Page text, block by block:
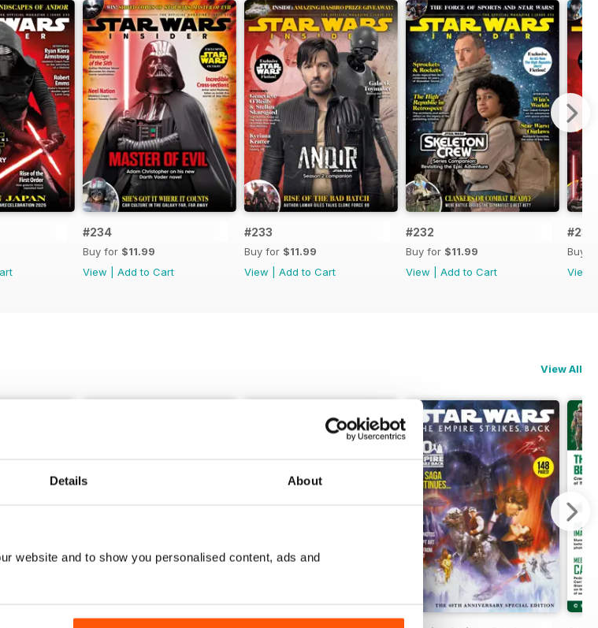
Details About
website and to show you personalised content, ads and
#234
Buy for $11.99
View
Add to Cart
#233
Buy for $11.99
View
Add to Cart
#232
Buy for $11.99
View
Add to Cart
#231
Buy
View
View All